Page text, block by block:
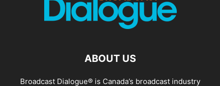
ABOUT US
Broadcast Dialogue® is Canada’s broadcast industry